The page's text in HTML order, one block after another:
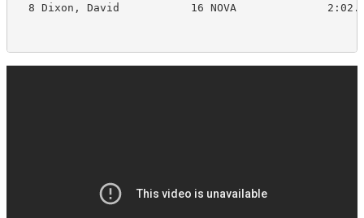
8 Dixon, David           16 NOVA